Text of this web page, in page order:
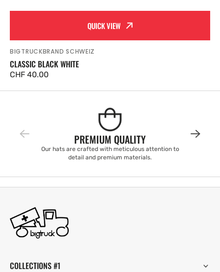
QUICK VIEW
Vendor:
BIGTRUCKBRAND SCHWEIZ
CLASSIC BLACK WHITE
Regular
CHF 40.00
PREMIUM QUALITY
Our hats are crafted with meticulous attention to
detail and premium materials.
COLLECTIONS #1